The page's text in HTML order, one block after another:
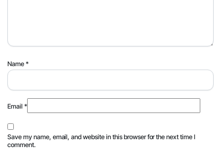
Name*
Email *
Save my name, email, and website in this browser for the next time I
comment.